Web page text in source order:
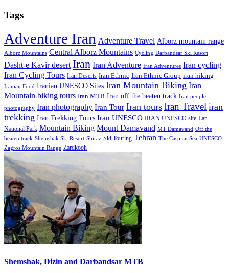
Tags
Adventure Iran Adventure Travel Alborz mountain range
Alborz Mountains Central Alborz Mountains Cycling Darbandsar Ski Resort
Dasht-e Kavir desert Iran Iran Adventure Iran Adventures Iran cycling
Iran Cycling Tours Iran Deserts Iran Ethnic Iran Ethnic Group iran hiking
Iranian Food Iranian UNESCO Sites Iran Mountain Biking Iran
Mountain biking tours Iran MTB Iran off the beaten track Iran people
photography Iran photography Iran Tour Iran tours Iran Travel iran
trekking Iran Trekking Tours Iran UNESCO IRAN UNESCO site Lar
National Park Mountain Biking Mount Damavand MT Damavand Off the
beaten track Shemshak Ski Resort Shiraz Ski Touring Tehran The Caspian Sea UNESCO
Zagros Mountain Range Zardkooh
Shemshak, Dizin and Darbandsar MTB